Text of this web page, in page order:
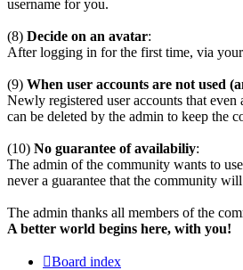
username for you.
(8) Decide on an avatar:
After logging in for the first time, via
(9) When user accounts are not used
Newly registered user accounts that
can be deleted by the admin to keep the
(10) No guarantee of availabiliy:
The admin of the community wants to
never a guarantee that the community
The admin thanks all members of the
A better world begins here, with you!
Board index